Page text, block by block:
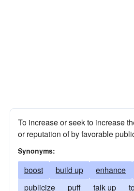
To increase or seek to increase
or reputation of by favorable
Synonyms:
boost build up enhance
publicize
puff talk up